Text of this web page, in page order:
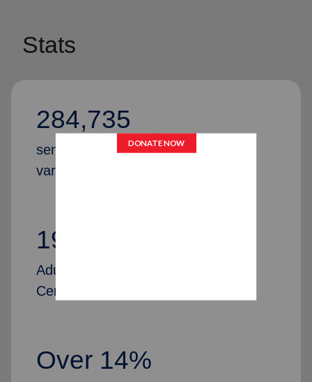
Stats
284,735
senior citizens were provided with
various services in 2024
192
Adult & Senior Citizens Community
Centers across the United States
Over 14%